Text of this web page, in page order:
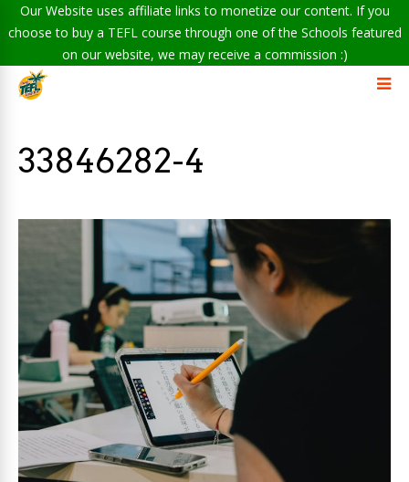
Our Website uses affiliate links to monetize our content. If you
choose to buy a TEFL course through one of the Schools featured
on our website, we may receive a commission :)
33846282-4